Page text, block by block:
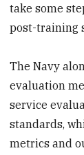
take some
post-training
The Navy
evaluation
service
standards,
metrics and